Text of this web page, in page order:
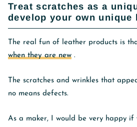
Treat scratches as a
develop your own unique
The real fun of leather products is
when they are new .
The scratches and wrinkles that
no means defects.
As a maker, I would be very happy if